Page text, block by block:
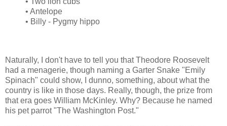
• Antelope
• Billy - Pygmy hippo
Naturally, I don't have to tell you that Theodore Roosevelt
had a menagerie, though naming a Garter Snake "Emily
Spinach" could show, I dunno, something, about what the
country is like in those days. Really, though, the prize from
that era goes William McKinley. Why? Because he named
his pet parrot "The Washington Post."